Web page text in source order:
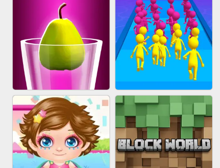
ACRYLIC NAILS EAR CLEANER